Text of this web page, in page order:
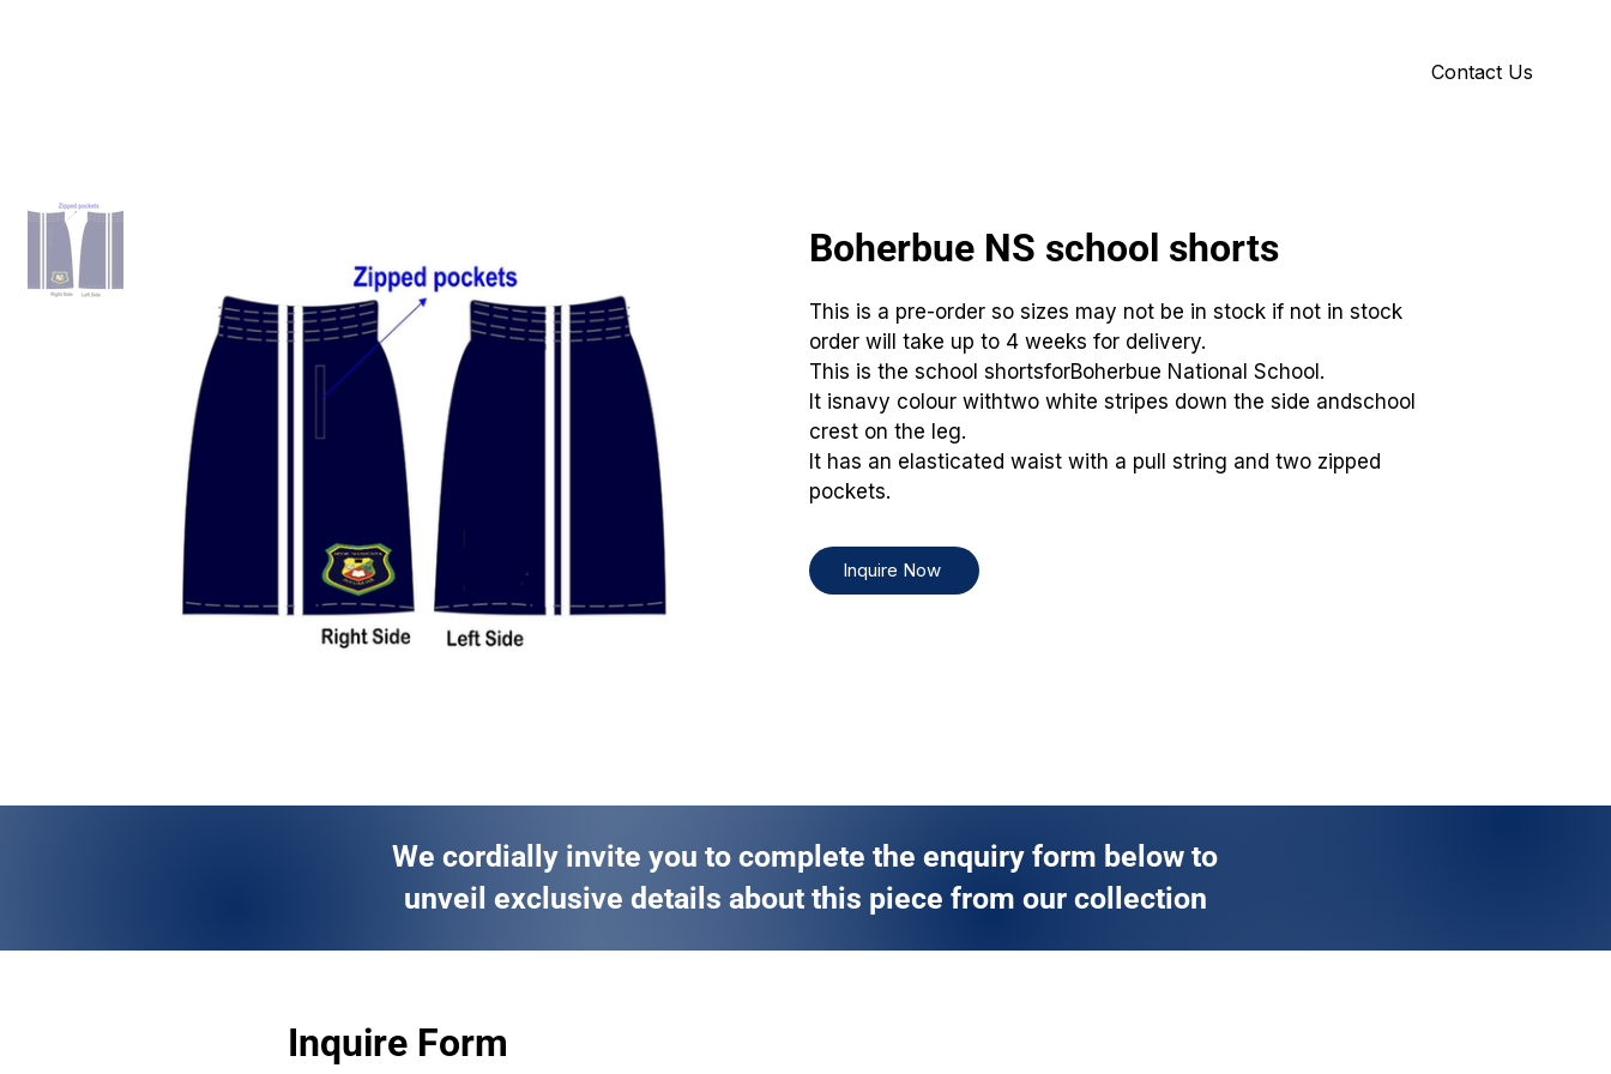
Contact Us
Boherbue NS school shorts
This is a pre-order so sizes may not be in stock if not in stock
order will take up to 4 weeks for delivery.
This is the school shortsforBoherbue National School.
It isnavy colour withtwo white stripes down the side andschool
crest on the leg.
It has an elasticated waist with a pull string and two zipped
pockets.
Inquire Now
We cordially invite you to complete the enquiry form below to
unveil exclusive details about this piece from our collection